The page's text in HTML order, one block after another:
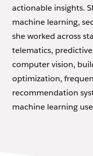
actionable insights.
machine learning,
she worked across
telematics,
computer vision,
optimization,
recommendation
machine learning use